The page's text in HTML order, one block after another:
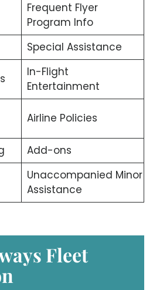
Frequent Flyer
Program Info
Special Assistance
In-Flight
Entertainment
Airline Policies
Add-ons
Unaccompanied Minor
Assistance
Fleet